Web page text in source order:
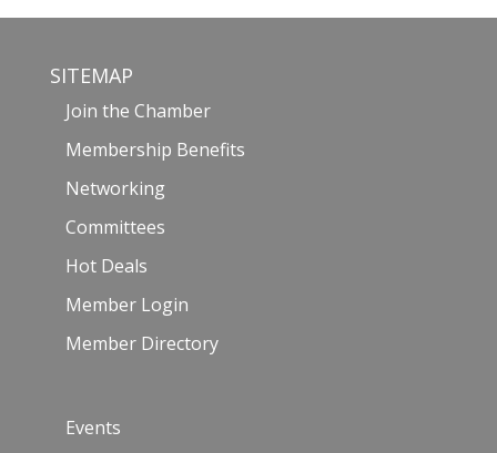
SITEMAP
Join the Chamber
Membership Benefits
Networking
Committees
Hot Deals
Member Login
Member Directory
Events